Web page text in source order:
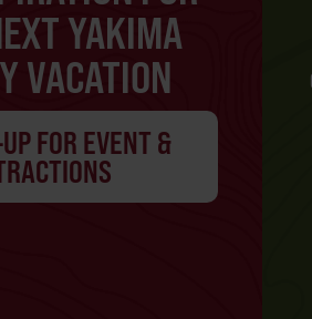
YAKIMA
VACATION
FOR EVENT &